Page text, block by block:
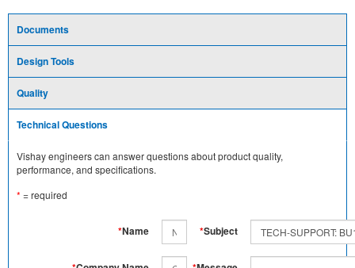
Documents
Design Tools
Quality
Technical Questions
Vishay engineers can answer questions about product quality,
performance, and specifications.
* = required
*Name *Subject